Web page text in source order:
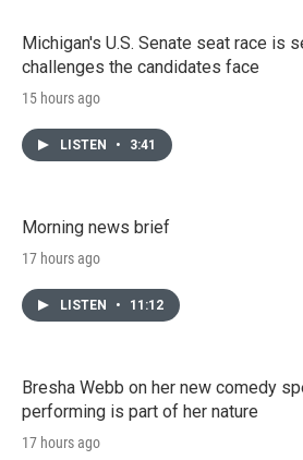
Michigan's U.S. Senate seat race is
challenges the candidates face
15 hours ago
LISTEN • 3:41
Morning news brief
17 hours ago
LISTEN • 11:12
Bresha Webb on her new comedy
performing is part of her nature
17 hours ago